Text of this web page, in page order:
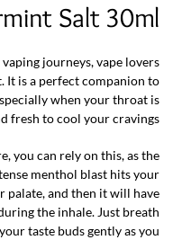
Salt 30ml
journeys, vape lovers
It is a perfect companion to
when your throat is
fresh to cool your cravings.
you can rely on this, as the
menthol blast hits your
palate, and then it will have
the inhale. Just breath
taste buds gently as you